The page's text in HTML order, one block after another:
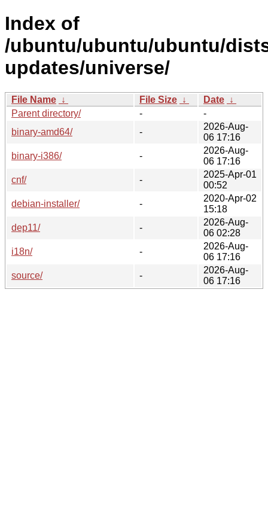
Index of
/ubuntu/ubuntu/ubuntu/
updates/universe/
File Name ↓ File Size ↓ Date ↓
Parent directory/
-
-
binary-amd64/
-
2026-Aug-
06 17:16
binary-i386/
-
2026-Aug-
06 17:16
cnf/
-
2025-Apr-01
00:52
debian-installer/
-
2020-Apr-02
15:18
dep11/
-
2026-Aug-
06 02:28
i18n/
-
2026-Aug-
06 17:16
source/
-
2026-Aug-
06 17:16